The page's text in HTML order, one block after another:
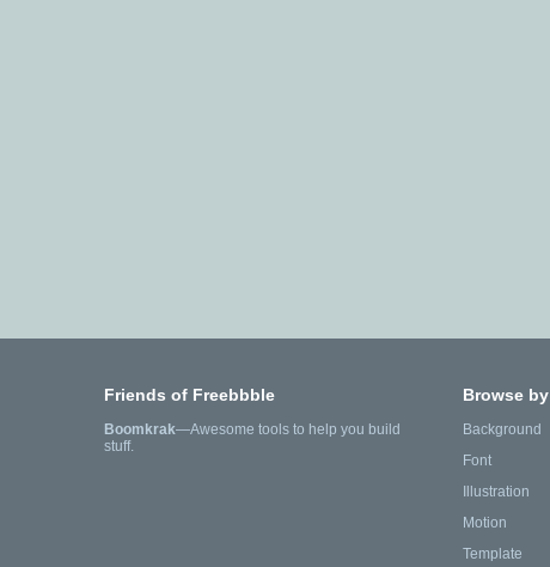
Friends of Freebbble
Boomkrak—Awesome tools to help you build
stuff.
Browse
Background
Font
Illustration
Motion
Template